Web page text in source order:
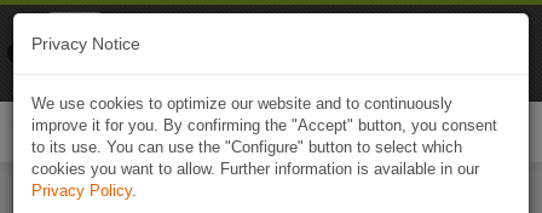
Privacy Notice
We use cookies to optimize our website and to continuously
improve it for you. By confirming the "Accept" button, you consent
to its use. You can use the "Configure" button to select which
cookies you want to allow. Further information is available in our
Privacy Policy.
Naviki